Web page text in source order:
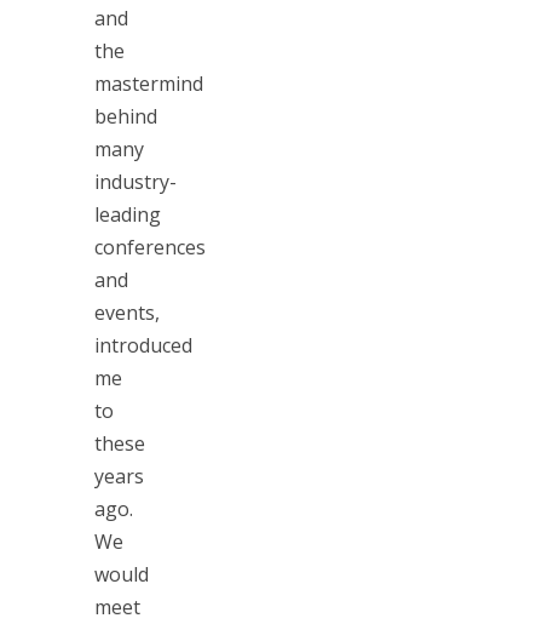
and
the
mastermind
behind
many
industry-
leading
conferences
and
events,
introduced
me
to
these
years
ago.
We
would
meet